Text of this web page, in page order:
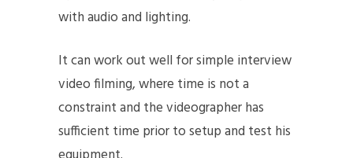
with audio and lighting.
It can work out well for simple interview
video filming, where time is not a
constraint and the videographer has
sufficient time prior to setup and test his